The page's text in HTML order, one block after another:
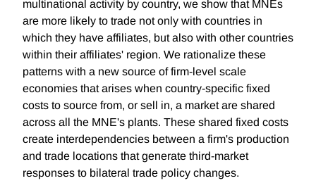
multinational activity by country, we show that MNEs
are more likely to trade not only with countries in
which they have affiliates, but also with other countries
within their affiliates' region. We rationalize these
patterns with a new source of firm-level scale
economies that arises when country-specific fixed
costs to source from, or sell in, a market are shared
across all the MNE's plants. These shared fixed costs
create interdependencies between a firm's production
and trade locations that generate third-market
responses to bilateral trade policy changes.